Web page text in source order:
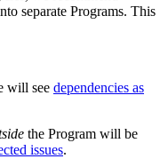
separate Programs. This
will see dependencies as
the Program will be
issues.